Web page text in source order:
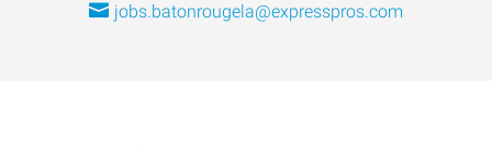
jobs.batonrougela@expresspros.com